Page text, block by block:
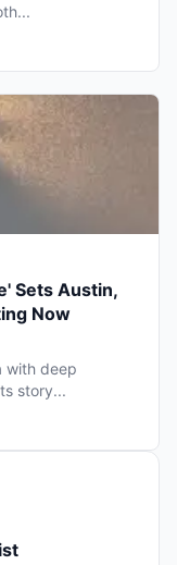
Sets Austin,
Now
with deep
story...